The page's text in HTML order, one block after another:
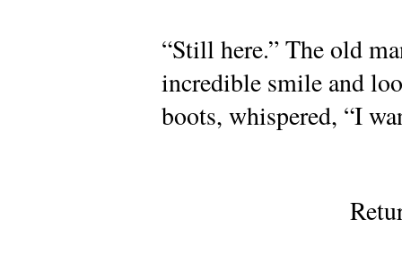
“Still here.” The old
incredible smile and
boots, whispered, “I